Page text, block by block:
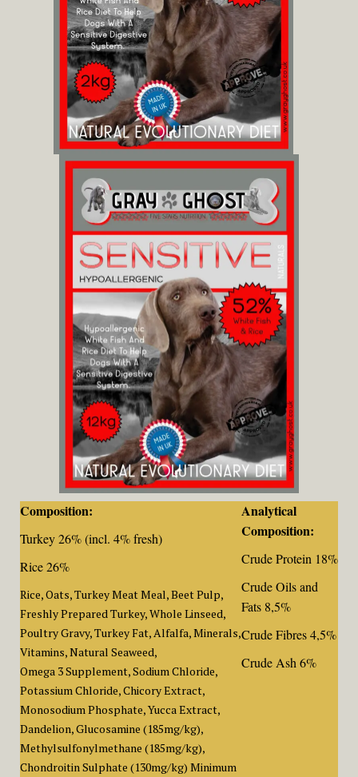
Composition:
Turkey 26% (incl. 4% fresh)
Rice 26%
Rice, Oats, Turkey Meat Meal, Beet Pulp,
Freshly Prepared Turkey, Whole Linseed,
Poultry Gravy, Turkey Fat, Alfalfa, Minerals,
Vitamins, Natural Seaweed,
Omega 3 Supplement, Sodium Chloride,
Potassium Chloride, Chicory Extract,
Monosodium Phosphate, Yucca Extract,
Dandelion, Glucosamine (185mg/kg),
Methylsulfonylmethane (185mg/kg),
Chondroitin Sulphate (130mg/kg) Minimum
Analytical
Composition:
Crude Protein 18%
Crude Oils and
Fats 8,5%
Crude Fibres 4,5%
Crude Ash 6%